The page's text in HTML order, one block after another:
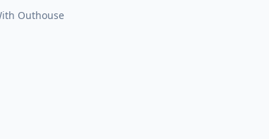
Outhouse